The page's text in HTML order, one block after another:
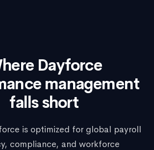
Dayforce
management
falls short
is optimized for global payroll
compliance, and workforce